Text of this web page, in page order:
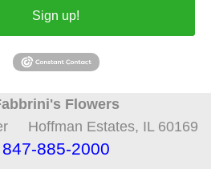
Sign up!
Flowers
Hoffman Estates, IL 60169
847-885-2000